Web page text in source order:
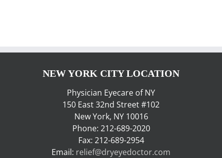
NEW YORK CITY LOCATION
Physician Eyecare of NY
150 East 32nd Street #102
New York, NY 10016
Phone: 212-689-2020
Fax: 212-689-2954
Email: relief@dryeyedoctor.com